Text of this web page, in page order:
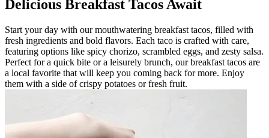
Delicious Breakfast Tacos Await
Start your day with our mouthwatering breakfast tacos, filled with
fresh ingredients and bold flavors. Each taco is crafted with care,
featuring options like spicy chorizo, scrambled eggs, and zesty salsa.
Perfect for a quick bite or a leisurely brunch, our breakfast tacos are
a local favorite that will keep you coming back for more. Enjoy
them with a side of crispy potatoes or fresh fruit.